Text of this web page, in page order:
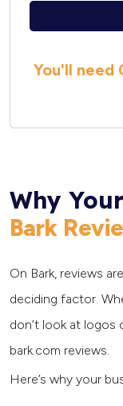
You'll need
Why
Bark
On Bark, reviews
deciding factor.
don’t look at
bark.com reviews.
Here’s why your